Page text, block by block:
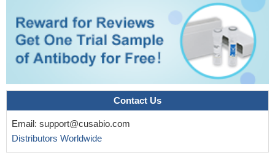
Contact Us
Email: support@cusabio.com
Distributors Worldwide